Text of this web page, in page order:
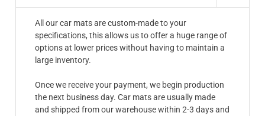
All our car mats are custom-made to your
specifications, this allows us to offer a huge range of
options at lower prices without having to maintain a
large inventory.
Once we receive your payment, we begin production
the next business day. Car mats are usually made
and shipped from our warehouse within 2-3 days and